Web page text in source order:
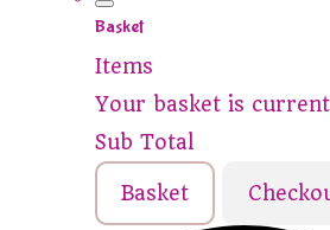
Basket
Items
Your basket is
Sub Total
Basket